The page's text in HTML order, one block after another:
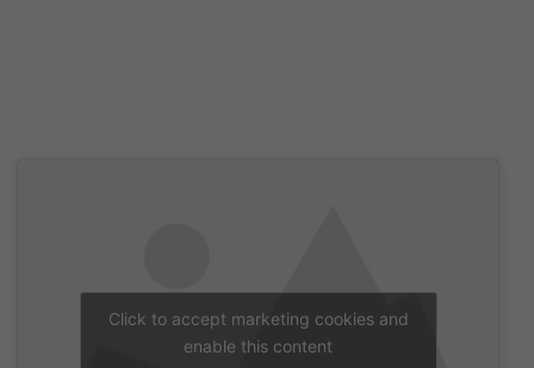
Click to accept marketing cookies and
enable this content